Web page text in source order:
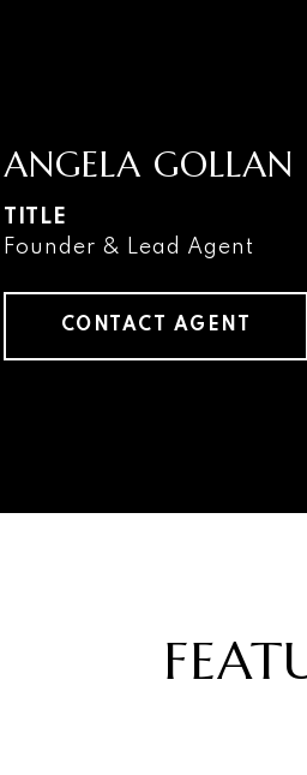
ANGELA GOLLAN
TITLE
Founder & Lead Agent
CONTACT AGENT